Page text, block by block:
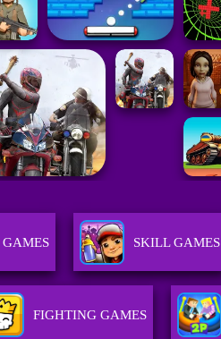
SKILL GAMES
FIGHTING GAMES